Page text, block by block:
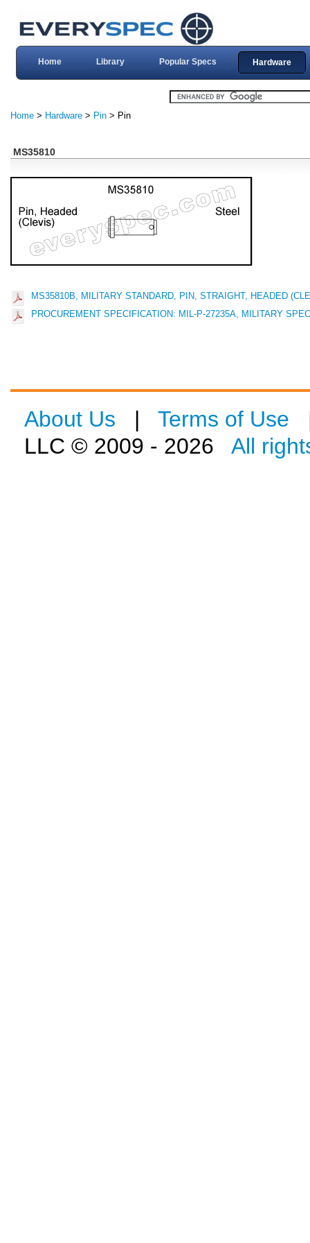
Home Library Popular Specs Hardware
Home > Hardware > Pin > Pin
MS35810
MS35810B, MILITARY STANDARD, PIN, STRAIGHT, HEADED
PROCUREMENT SPECIFICATION: MIL-P-27235A, MILITARY
About Us | Terms of Use
LLC © 2009 - 2026 All